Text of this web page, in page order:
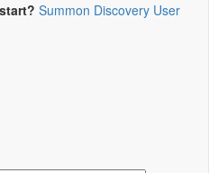
Summon Discovery User